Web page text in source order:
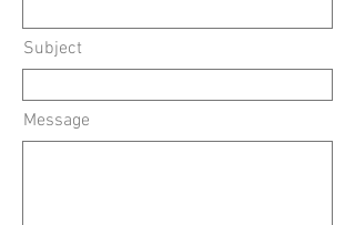
Subject
Message